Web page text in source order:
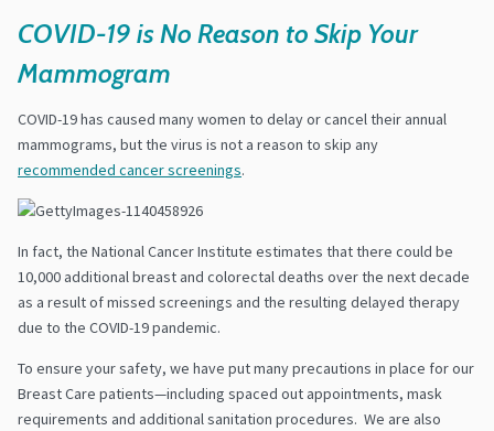
COVID-19 is No Reason to Skip Your
Mammogram
COVID-19 has caused many women to delay or cancel their annual
mammograms, but the virus is not a reason to skip any
recommended cancer screenings.
In fact, the National Cancer Institute estimates that there could be
10,000 additional breast and colorectal deaths over the next decade
as a result of missed screenings and the resulting delayed therapy
due to the COVID-19 pandemic.
To ensure your safety, we have put many precautions in place for our
Breast Care patients—including spaced out appointments, mask
requirements and additional sanitation procedures. We are also